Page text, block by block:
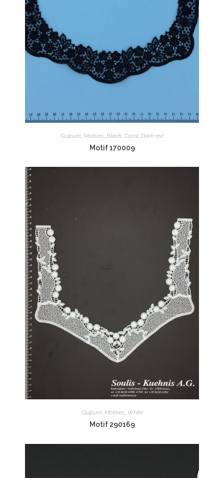
Guipure Motives Black Coral Dark red
Motif 170009
Guipure, Motives, White
Motif 290169